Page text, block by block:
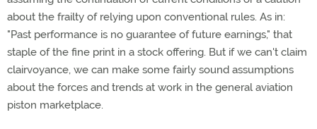
about the frailty of relying upon conventional rules. As in:
"Past performance is no guarantee of future earnings," that
staple of the fine print in a stock offering. But if we can't claim
clairvoyance, we can make some fairly sound assumptions
about the forces and trends at work in the general aviation
piston marketplace.